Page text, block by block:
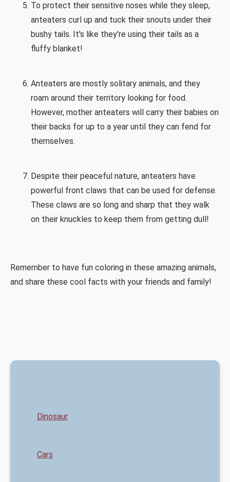
To protect their sensitive noses while they sleep,
anteaters curl up and tuck their snouts under their
bushy tails. It's like they're using their tails as a
fluffy blanket!
Anteaters are mostly solitary animals, and they
roam around their territory looking for food.
However, mother anteaters will carry their babies on
their backs for up to a year until they can fend for
themselves.
Despite their peaceful nature, anteaters have
powerful front claws that can be used for defense.
These claws are so long and sharp that they walk
on their knuckles to keep them from getting dull!
Remember to have fun coloring in these amazing animals,
and share these cool facts with your friends and family!
Dinosaur
Cars